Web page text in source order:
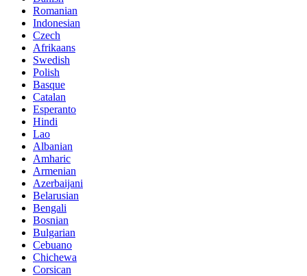
Romanian
Indonesian
Czech
Afrikaans
Swedish
Polish
Basque
Catalan
Esperanto
Hindi
Lao
Albanian
Amharic
Armenian
Azerbaijani
Belarusian
Bengali
Bosnian
Bulgarian
Cebuano
Chichewa
Corsican